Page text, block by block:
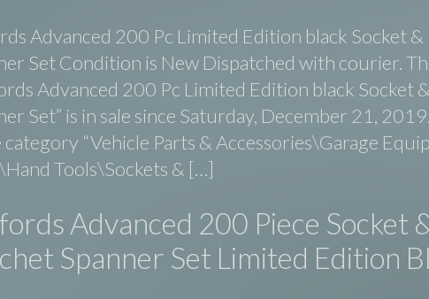
Advanced 200 Pc Limited Edition black Socket
Set Condition is New Dispatched with courier.
Advanced 200 Pc Limited Edition black Socket
Set” is in sale since Saturday, December 21,
category “Vehicle Parts & Accessories\Garage
Tools\Sockets & […]
Advanced 200 Piece Socket
Spanner Set Limited Edition